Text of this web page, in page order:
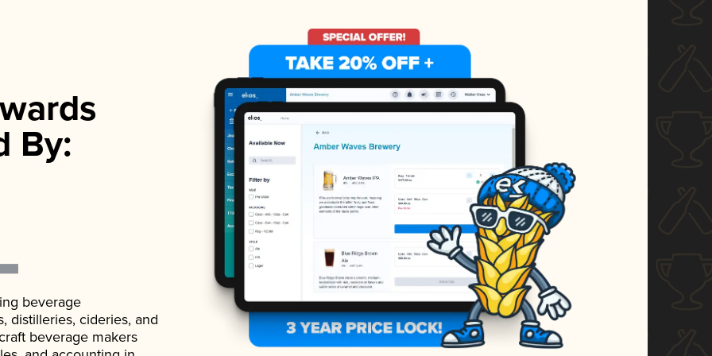
By:
beverage
distilleries, cideries, and
beverage makers